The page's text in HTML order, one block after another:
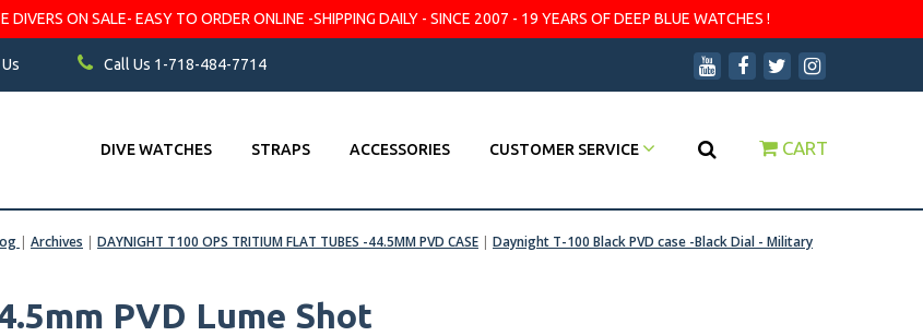
ON SALE- EASY TO ORDER ONLINE -SHIPPING DAILY - SINCE 2007 - 19 YEARS OF DEEP BLUE WATCHES !
Call Us 1-718-484-7714
DIVE WATCHES STRAPS ACCESSORIES CUSTOMER SERVICE CART
| Archives | DAYNIGHT T100 OPS TRITIUM FLAT TUBES -44.5MM PVD CASE | Daynight T-100 Black PVD case -Black Dial - Military
PVD Lume Shot